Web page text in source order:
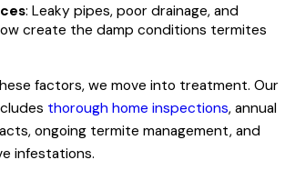
: Leaky pipes, poor drainage, and
create the damp conditions termites
factors, we move into treatment. Our
thorough home inspections, annual
ongoing termite management, and
infestations.